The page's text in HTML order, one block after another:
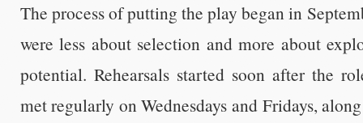
The process of putting the play began in
were less about selection and more about
potential. Rehearsals started soon after the
met regularly on Wednesdays and Fridays,